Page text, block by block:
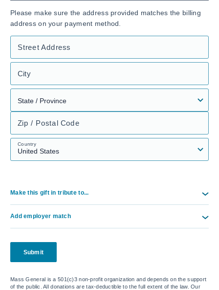
Please make sure the address provided matches the billing
address on your payment method.
Street Address
City
Zip / Postal Code
Country
Make this gift in tribute to...
Add employer match
Submit
Mass General is a 501(c)3 non-profit organization and depends on the support
of the public. All donations are tax-deductible to the full extent of the law. Our